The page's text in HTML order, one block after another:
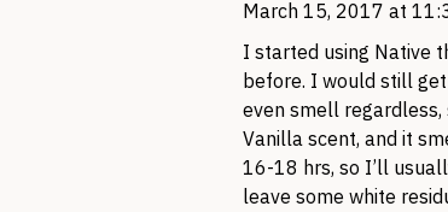
March 15, 2017 at
I started using Native
before. I would still
even smell
Vanilla scent, and it
16-18 hrs, so I’ll
leave some white